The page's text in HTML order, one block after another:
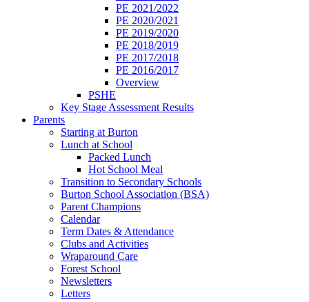
PE 2021/2022
PE 2020/2021
PE 2019/2020
PE 2018/2019
PE 2017/2018
PE 2016/2017
Overview
PSHE
Key Stage Assessment Results
Parents
Starting at Burton
Lunch at School
Packed Lunch
Hot School Meal
Transition to Secondary Schools
Burton School Association (BSA)
Parent Champions
Calendar
Term Dates & Attendance
Clubs and Activities
Wraparound Care
Forest School
Newsletters
Letters